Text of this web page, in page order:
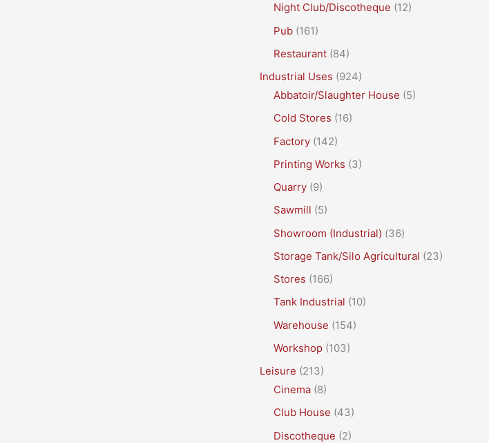
Night Club/Discotheque (12)
Pub (161)
Restaurant (84)
Industrial Uses (924)
Abbatoir/Slaughter House (5)
Cold Stores (16)
Factory (142)
Printing Works (3)
Quarry (9)
Sawmill (5)
Showroom (Industrial) (36)
Storage Tank/Silo Agricultural (23)
Stores (166)
Tank Industrial (10)
Warehouse (154)
Workshop (103)
Leisure (213)
Cinema (8)
Club House (43)
Discotheque (2)